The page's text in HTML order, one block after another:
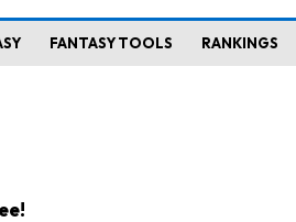
FANTASY TOOLS RANKINGS